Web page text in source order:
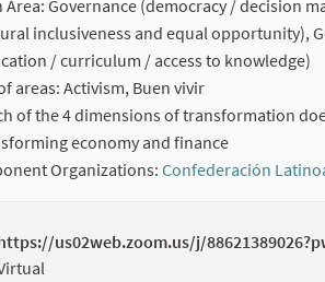
Area: Governance (democracy / decision
inclusiveness and equal opportunity),
/ curriculum / access to knowledge)
areas: Activism, Buen vivir
of the 4 dimensions of transformation
economy and finance
Organizations: Confederación
us02web.zoom.us/j/